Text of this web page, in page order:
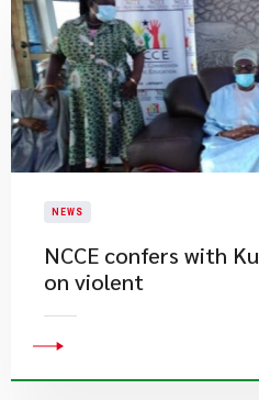
NEWS
NCCE confers with
on violent